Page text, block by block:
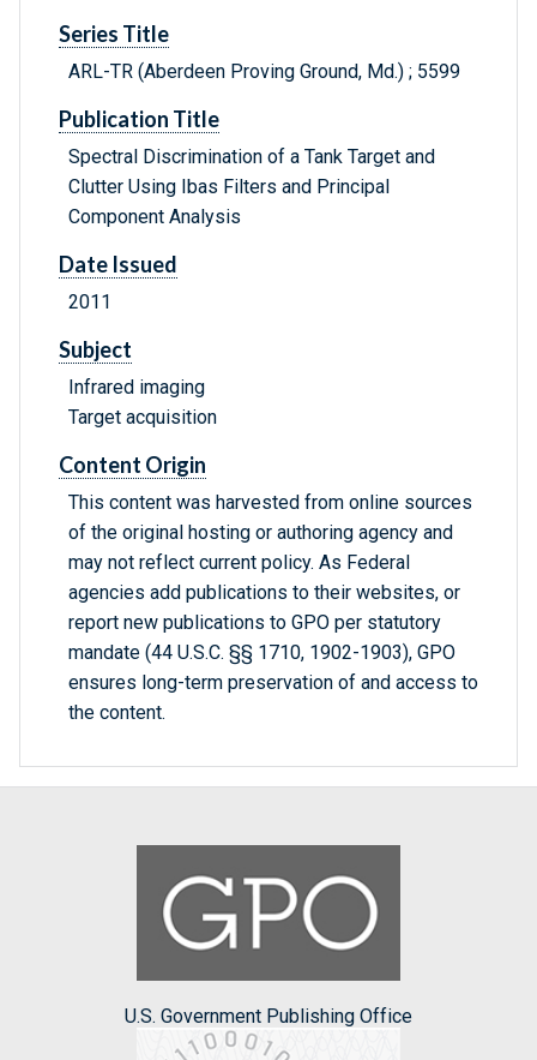
Series Title
ARL-TR (Aberdeen Proving Ground, Md.) ; 5599
Publication Title
Spectral Discrimination of a Tank Target and
Clutter Using Ibas Filters and Principal
Component Analysis
Date Issued
2011
Subject
Infrared imaging
Target acquisition
Content Origin
This content was harvested from online sources
of the original hosting or authoring agency and
may not reflect current policy. As Federal
agencies add publications to their websites, or
report new publications to GPO per statutory
mandate (44 U.S.C. §§ 1710, 1902-1903), GPO
ensures long-term preservation of and access to
the content.
U.S. Government Publishing Office